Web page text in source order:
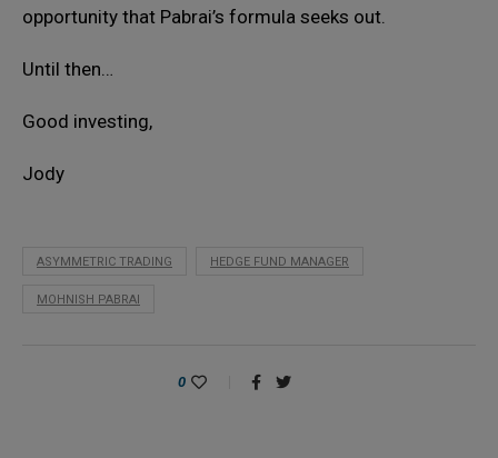
opportunity that Pabrai’s formula seeks out.
Until then…
Good investing,
Jody
ASYMMETRIC TRADING HEDGE FUND MANAGER
MOHNISH PABRAI
0